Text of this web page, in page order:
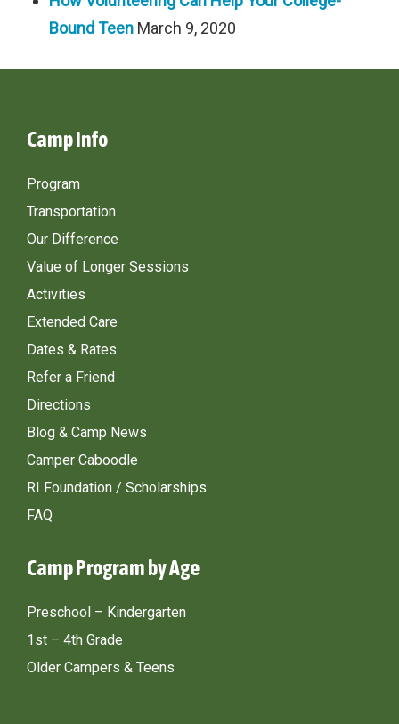
Bound Teen March 9, 2020
Camp Info
Program
Transportation
Our Difference
Value of Longer Sessions
Activities
Extended Care
Dates & Rates
Refer a Friend
Directions
Blog & Camp News
Camper Caboodle
RI Foundation / Scholarships
FAQ
Camp Program by Age
Preschool – Kindergarten
1st – 4th Grade
Older Campers & Teens